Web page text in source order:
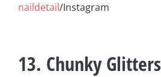
naildetail/Instagram
13. Chunky Glitters